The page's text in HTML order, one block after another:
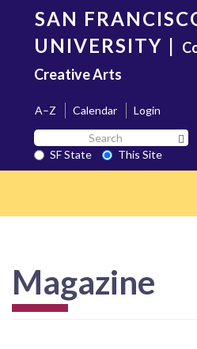
content
SAN
UNIVERSITY |
Creative Arts
A–Z Calendar
Login
Search
SF
State
SF State
This Site
Magazine